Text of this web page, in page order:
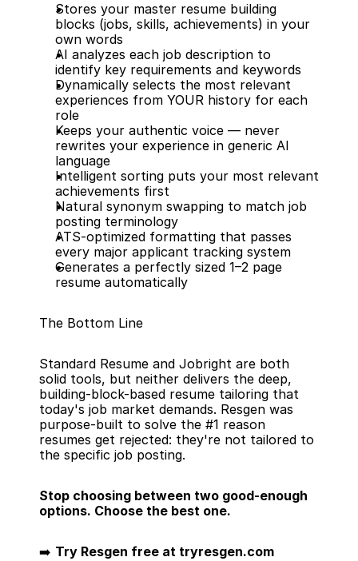
Stores your master resume building
blocks (jobs, skills, achievements) in your
own words
AI analyzes each job description to
identify key requirements and keywords
Dynamically selects the most relevant
experiences from YOUR history for each
role
Keeps your authentic voice — never
rewrites your experience in generic AI
language
Intelligent sorting puts your most relevant
achievements first
Natural synonym swapping to match job
posting terminology
ATS-optimized formatting that passes
every major applicant tracking system
Generates a perfectly sized 1–2 page
resume automatically
The Bottom Line
Standard Resume and Jobright are both
solid tools, but neither delivers the deep,
building-block-based resume tailoring that
today's job market demands. Resgen was
purpose-built to solve the #1 reason
resumes get rejected: they're not tailored to
the specific job posting.
Stop choosing between two good-enough
options. Choose the best one.
➡️ Try Resgen free at tryresgen.com